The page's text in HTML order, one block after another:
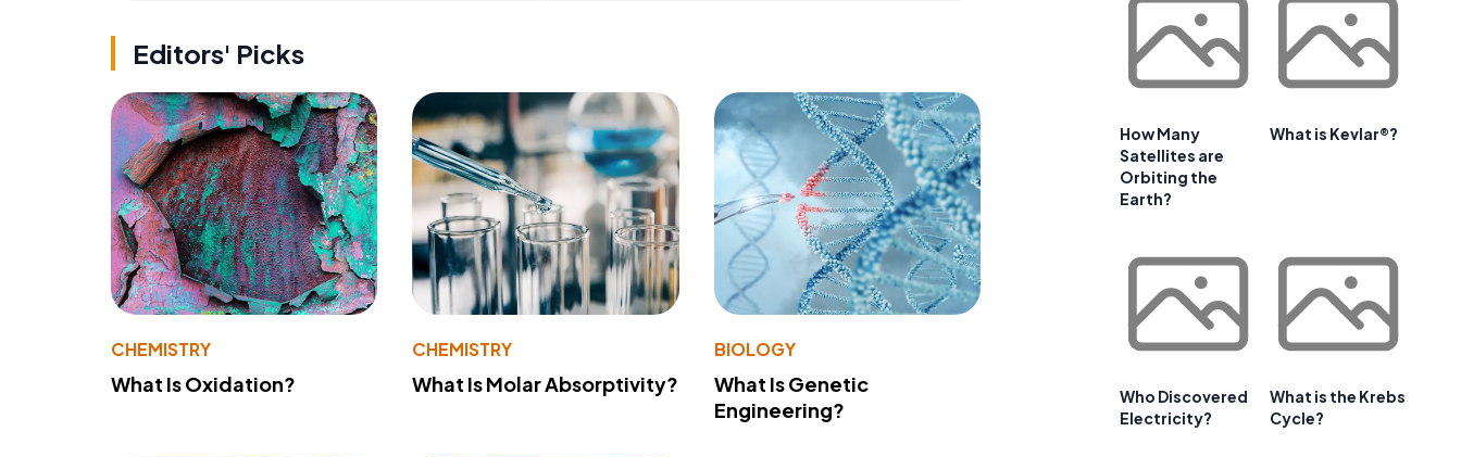
Editors' Picks
CHEMISTRY
What Is Oxidation?
CHEMISTRY
What Is Molar Absorptivity?
BIOLOGY
What Is Genetic
Engineering?
How Many
Satellites are
Orbiting the
Earth?
What is Kevlar®?
Who Discovered
Electricity?
What is the Krebs
Cycle?